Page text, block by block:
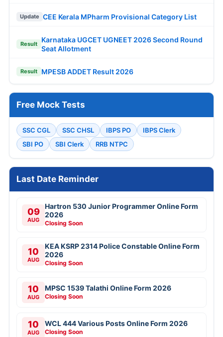
Update CEE Kerala MPharm Provisional Category List
Result
Karnataka UGCET UGNEET 2026 Second Round
Seat Allotment
Result MPESB ADDET Result 2026
Free Mock Tests
SSC CGL SSC CHSL IBPS PO
IBPS Clerk
SBI PO
SBI Clerk RRB NTPC
Last Date Reminder
09
AUG
Hartron 530 Junior Programmer Online Form
2026
Closing Soon
10
AUG
KEA KSRP 2314 Police Constable Online Form
2026
Closing Soon
10
AUG
MPSC 1539 Talathi Online Form 2026
Closing Soon
10
AUG
WCL 444 Various Posts Online Form 2026
Closing Soon